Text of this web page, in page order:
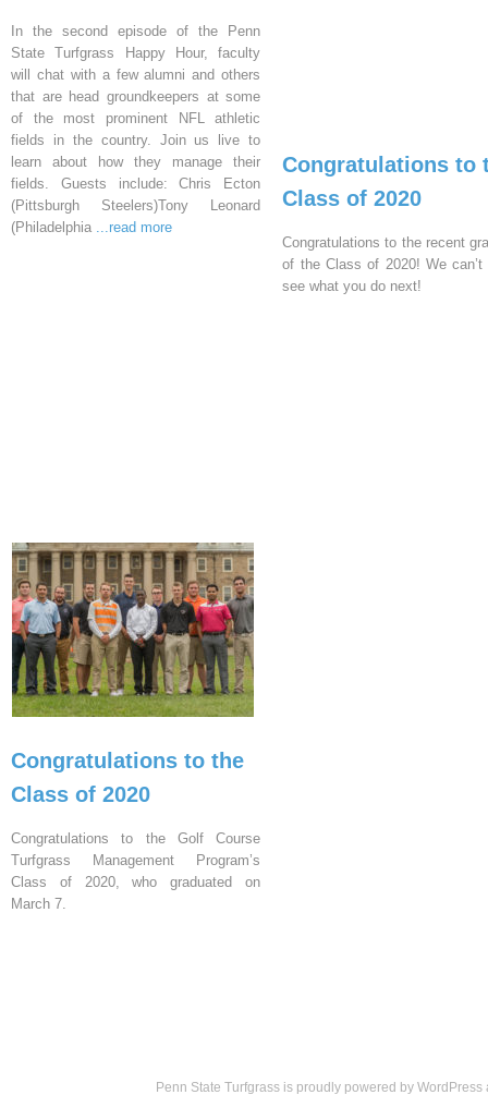
In the second episode of the Penn
State Turfgrass Happy Hour, faculty
will chat with a few alumni and others
that are head groundkeepers at some
of the most prominent NFL athletic
fields in the country. Join us live to
learn about how they manage their
fields. Guests include: Chris Ecton
(Pittsburgh Steelers)Tony Leonard
(Philadelphia ...read more
Congratulations to
Class of 2020
Congratulations to the recent
of the Class of 2020! We
see what you do next!
Congratulations to the
Class of 2020
Congratulations to the Golf Course
Turfgrass Management Program’s
Class of 2020, who graduated on
March 7.
Penn State Turfgrass is proudly powered by WordPress